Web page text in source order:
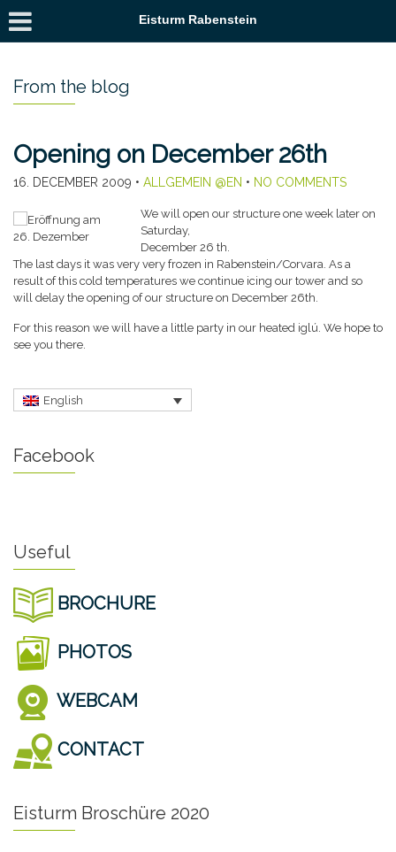
Eisturm Rabenstein
From the blog
Opening on December 26th
16. DECEMBER 2009 • ALLGEMEIN @EN • NO COMMENTS
We will open our structure one week later on
Saturday,
December 26 th.
The last days it was very very frozen in Rabenstein/Corvara. As a
result of this cold temperatures we continue icing our tower and so
will delay the opening of our structure on December 26th.
For this reason we will have a little party in our heated iglú. We hope to
see you there.
English
Facebook
Useful
BROCHURE
PHOTOS
WEBCAM
CONTACT
Eisturm Broschüre 2020